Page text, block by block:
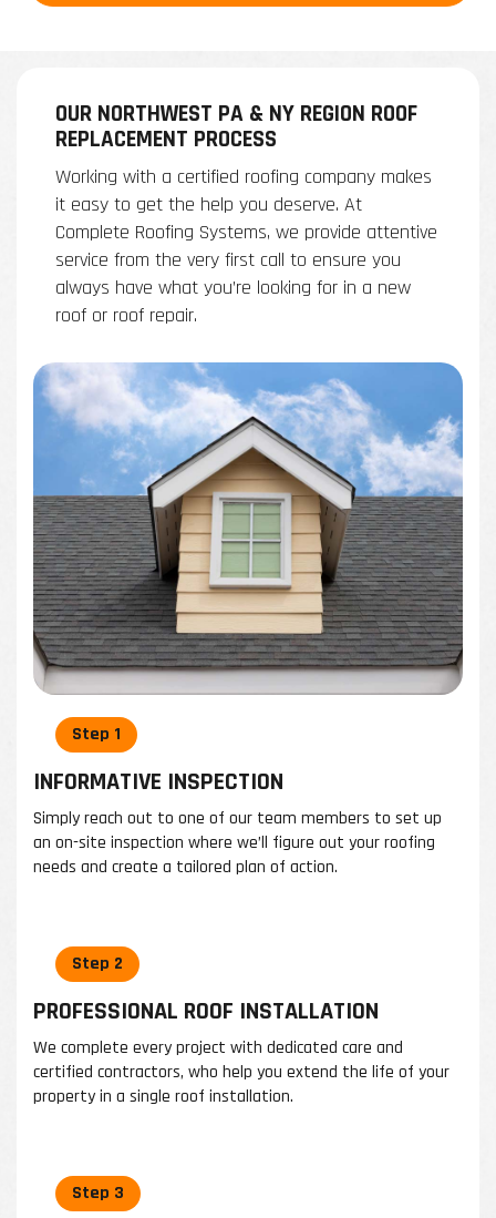
OUR NORTHWEST PA & NY REGION ROOF
REPLACEMENT PROCESS
Working with a certified roofing company makes
it easy to get the help you deserve. At
Complete Roofing Systems, we provide attentive
service from the very first call to ensure you
always have what you’re looking for in a new
roof or roof repair.
INFORMATIVE INSPECTION
Simply reach out to one of our team members to set up
an on-site inspection where we’ll figure out your roofing
needs and create a tailored plan of action.
PROFESSIONAL ROOF INSTALLATION
We complete every project with dedicated care and
certified contractors, who help you extend the life of your
property in a single roof installation.